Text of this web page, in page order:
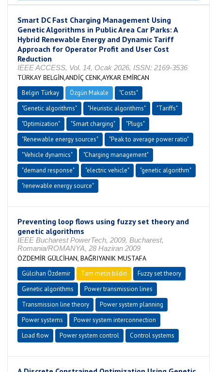
Smart DC Fast Charging Management Using
Genetic Algorithms in Public Area Car Parks: A
Hybrid Renewable Energy and Dynamic Tariff
Approach for Operator Profit and User Cost
Reduction
IEEE ACCESS, Vol. 14, Ocak 2026, ISSN: 2169-3536
TÜRKAY BELGİN,ANDİÇ CENK,AYKAR EMİRCAN
Belgin Türkay Özgün Makale
"Costs"
"Genetic algorithms"
"Heuristic algorithms"
"Tariffs"
"Optimization"
"Smart charging"
"Plugs"
"Renewable energy sources"
"Peak to average power ratio"
"Vehicle dynamics"
"Charging management"
"demand response"
"electric vehicle"
"genetic algorithm"
"renewable energy source"
Preventing loop flows using fuzzy set theory and
genetic algorithms
IEEE Bucharest PowerTech, 2009, Bucharest,
Romania/ROMANYA, 28 Haziran 2009
ÖZDEMİR GÜLCİHAN, BAĞRIYANIK MUSTAFA
Gülcihan Özdemir Tam metin bildiri
Fuzzy set theory
Genetic algorithms
Power transmission lines
Transmission line theory
Power system planning
Power systems
Power system interconnection
Load flow
Power system control Control systems